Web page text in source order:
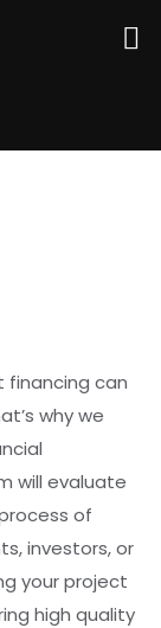
financing can
why we
will evaluate
of
investors, or
your project
high quality